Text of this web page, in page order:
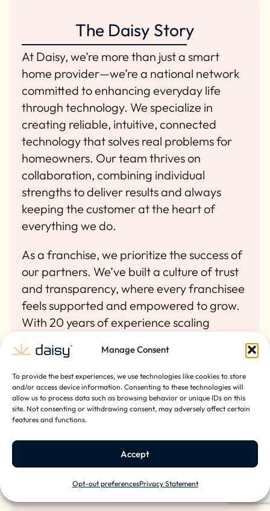
Manage Consent
To provide the best experiences, we use technologies like cookies to store
and/or access device information. Consenting to these technologies will
allow us to process data such as browsing behavior or unique IDs on this
site. Not consenting or withdrawing consent, may adversely affect certain
features and functions.
Accept
Opt-out preferencesPrivacy Statement
The Daisy Story
At Daisy, we’re more than just a smart
home provider—we’re a national network
committed to enhancing everyday life
through technology. We specialize in
creating reliable, intuitive, connected
technology that solves real problems for
homeowners. Our team thrives on
collaboration, combining individual
strengths to deliver results and always
keeping the customer at the heart of
everything we do.
As a franchise, we prioritize the success of
our partners. We’ve built a culture of trust
and transparency, where every franchisee
feels supported and empowered to grow.
With 20 years of experience scaling
knows what it takes to build something
lasting. We’ve done it ourselves, and we’re
ready to help you do the same.